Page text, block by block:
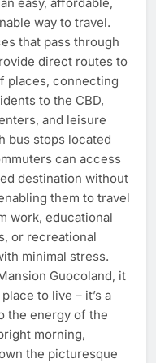
way to travel.
that pass through
direct routes to
places, connecting
to the CBD,
and leisure
bus stops located
can access
destination without
them to travel
work, educational
or recreational
minimal stress.
Guocoland, it
to live – it’s a
the energy of the
morning,
the picturesque